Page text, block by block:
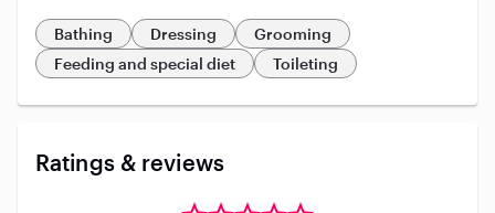
Bathing Dressing
Grooming
Feeding and special diet
Toileting
Ratings & reviews